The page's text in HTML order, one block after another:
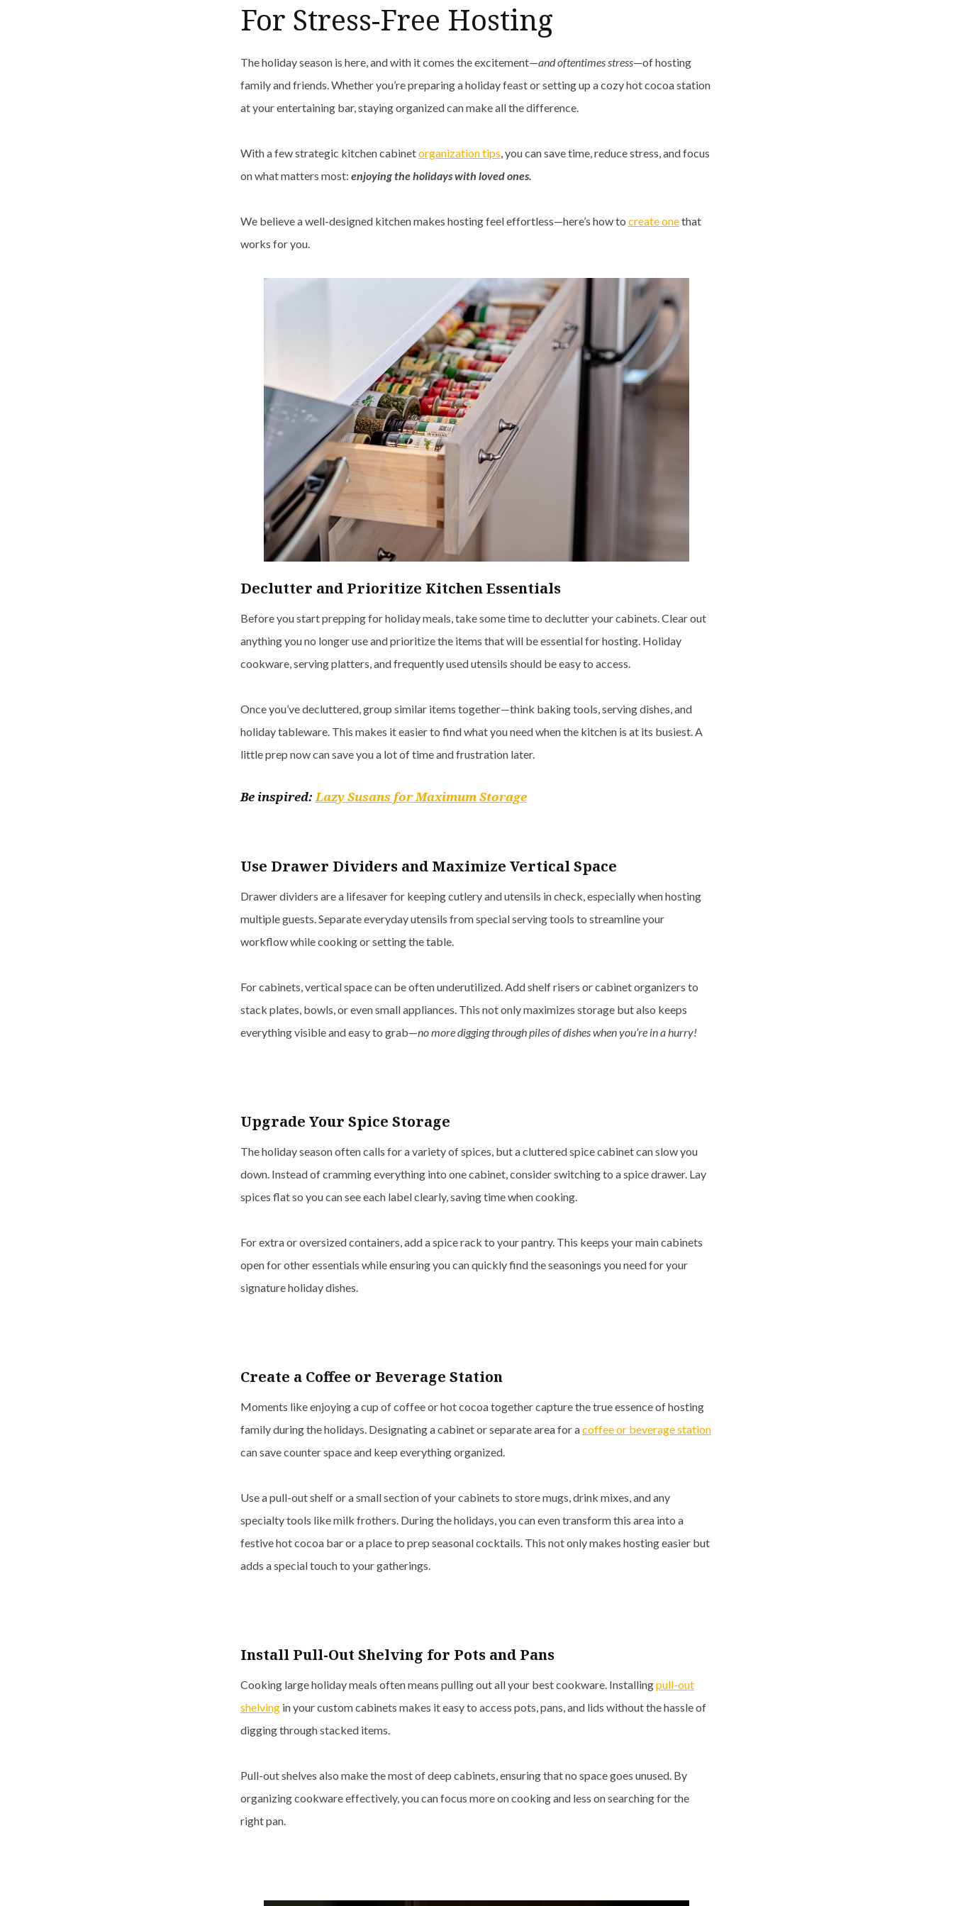
For Stress-Free Hosting
The holiday season is here, and with it comes the excitement—and oftentimes stress—of hosting
family and friends. Whether you’re preparing a holiday feast or setting up a cozy hot cocoa station
at your entertaining bar, staying organized can make all the difference.
With a few strategic kitchen cabinetorganization tips, you can save time, reduce stress, and focus
on what matters most: enjoying the holidays with loved ones.
We believe a well-designed kitchen makes hosting feel effortless—here’s how to create onethat
works for you.
Declutter and Prioritize Kitchen Essentials
Before you start prepping for holiday meals, take some time to declutter your cabinets. Clear out
anything you no longer use and prioritize the items that will be essential for hosting. Holiday
cookware, serving platters, and frequently used utensils should be easy to access.
Once you’ve decluttered, group similar items together—think baking tools, serving dishes, and
holiday tableware. This makes it easier to find what you need when the kitchen is at its busiest. A
little prep now can save you a lot of time and frustration later.
Be inspired:Lazy Susans for Maximum Storage
Use Drawer Dividers and Maximize Vertical Space
Drawer dividers are a lifesaver for keeping cutlery and utensils in check, especially when hosting
multiple guests. Separate everyday utensils from special serving tools to streamline your
workflow while cooking or setting the table.
For cabinets, vertical space can be often underutilized. Add shelf risers or cabinet organizers to
stack plates, bowls, or even small appliances. This not only maximizes storage but also keeps
everything visible and easy to grab—no more digging through piles of dishes when you’re in a hurry!
Upgrade Your Spice Storage
The holiday season often calls for a variety of spices, but a cluttered spice cabinet can slow you
down. Instead of cramming everything into one cabinet, consider switching to a spice drawer. Lay
spices flat so you can see each label clearly, saving time when cooking.
For extra or oversized containers, add a spice rack to your pantry. This keeps your main cabinets
open for other essentials while ensuring you can quickly find the seasonings you need for your
signature holiday dishes.
Create a Coffee or Beverage Station
Moments like enjoying a cup of coffee or hot cocoa together capture the true essence of hosting
family during the holidays. Designating a cabinet or separate area for acoffee or beverage station
can save counter space and keep everything organized.
Use a pull-out shelf or a small section of your cabinets to store mugs, drink mixes, and any
specialty tools like milk frothers. During the holidays, you can even transform this area into a
festive hot cocoa bar or a place to prep seasonal cocktails. This not only makes hosting easier but
adds a special touch to your gatherings.
Install Pull-Out Shelving for Pots and Pans
Cooking large holiday meals often means pulling out all your best cookware. Installingpull-out
shelvingin your custom cabinets makes it easy to access pots, pans, and lids without the hassle of
digging through stacked items.
Pull-out shelves also make the most of deep cabinets, ensuring that no space goes unused. By
organizing cookware effectively, you can focus more on cooking and less on searching for the
right pan.